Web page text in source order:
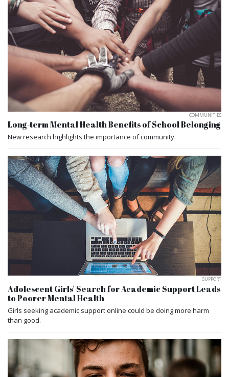
COMMUNITIES
Long-term Mental Health Benefits of School Belonging
New research highlights the importance of community.
SUPPORT
Adolescent Girls' Search for Academic Support Leads
to Poorer Mental Health
Girls seeking academic support online could be doing more harm
than good.